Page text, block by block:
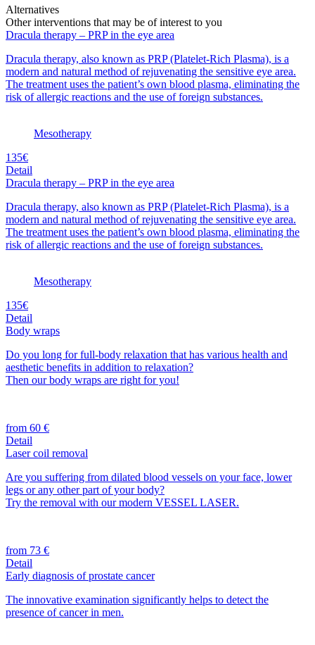
Alternatives
Other interventions that may be of interest to you
Dracula therapy – PRP in the eye area
Dracula therapy, also known as PRP (Platelet-Rich Plasma), is a
modern and natural method of rejuvenating the sensitive eye area.
The treatment uses the patient’s own blood plasma, eliminating the
risk of allergic reactions and the use of foreign substances.
Mesotherapy
135€
Detail
Dracula therapy – PRP in the eye area
Dracula therapy, also known as PRP (Platelet-Rich Plasma), is a
modern and natural method of rejuvenating the sensitive eye area.
The treatment uses the patient’s own blood plasma, eliminating the
risk of allergic reactions and the use of foreign substances.
Mesotherapy
135€
Detail
Body wraps
Do you long for full-body relaxation that has various health and
aesthetic benefits in addition to relaxation?
Then our body wraps are right for you!
from 60 €
Detail
Laser coil removal
Are you suffering from dilated blood vessels on your face, lower
legs or any other part of your body?
Try the removal with our modern VESSEL LASER.
from 73 €
Detail
Early diagnosis of prostate cancer
The innovative examination significantly helps to detect the
presence of cancer in men.